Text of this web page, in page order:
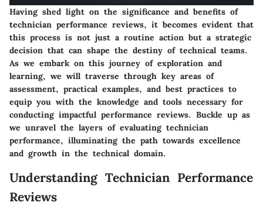
Having shed light on the significance and benefits of
technician performance reviews, it becomes evident that
this process is not just a routine action but a strategic
decision that can shape the destiny of technical teams.
As we embark on this journey of exploration and
learning, we will traverse through key areas of
assessment, practical examples, and best practices to
equip you with the knowledge and tools necessary for
conducting impactful performance reviews. Buckle up as
we unravel the layers of evaluating technician
performance, illuminating the path towards excellence
and growth in the technical domain.
Understanding Technician Performance
Reviews